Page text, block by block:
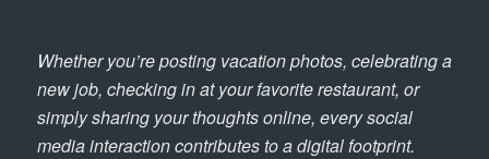
Whether you’re posting vacation photos, celebrating a
new job, checking in at your favorite restaurant, or
simply sharing your thoughts online, every social
media interaction contributes to a digital footprint.